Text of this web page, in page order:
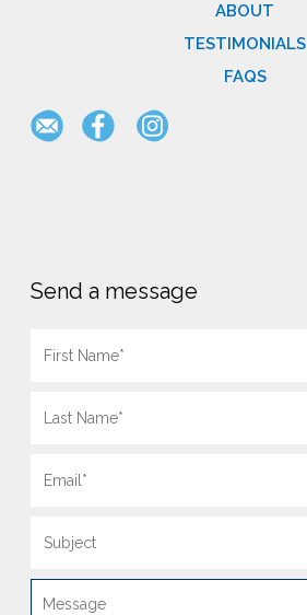
ABOUT
TESTIMONIALS
FAQS
Send a message